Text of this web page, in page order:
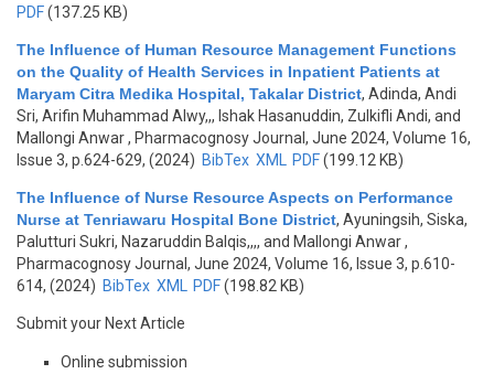
PDF(137.25 KB)
The Influence of Human Resource Management Functions
on the Quality of Health Services in Inpatient Patients at
Maryam Citra Medika Hospital, Takalar District, Adinda, Andi
Sri, Arifin Muhammad Alwy,,, Ishak Hasanuddin, Zulkifli Andi, and
Mallongi Anwar, Pharmacognosy Journal, June 2024, Volume 16,
Issue 3, p.624-629, (2024) BibTex XML PDF(199.12 KB)
The Influence of Nurse Resource Aspects on Performance
Nurse at Tenriawaru Hospital Bone District, Ayuningsih, Siska,
Palutturi Sukri, Nazaruddin Balqis,,,, and Mallongi Anwar,
Pharmacognosy Journal, June 2024, Volume 16, Issue 3, p.610-
614, (2024) BibTex XML PDF(198.82 KB)
Submit your Next Article
Online submission